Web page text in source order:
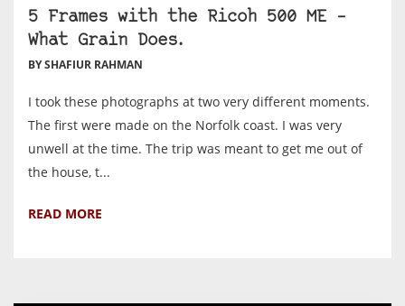
5 Frames with the Ricoh 500 ME –
What Grain Does.
BY SHAFIUR RAHMAN
I took these photographs at two very different moments.
The first were made on the Norfolk coast. I was very
unwell at the time. The trip was meant to get me out of
the house, t...
READ MORE